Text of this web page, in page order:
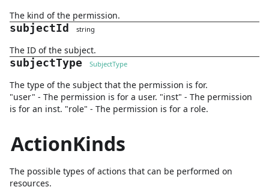
The kind of the permission.
subjectId string
The ID of the subject.
subjectType SubjectType
The type of the subject that the permission is for.
"user" - The permission is for a user. "inst" - The permission
is for an inst. "role" - The permission is for a role.
ActionKinds
The possible types of actions that can be performed on
resources.